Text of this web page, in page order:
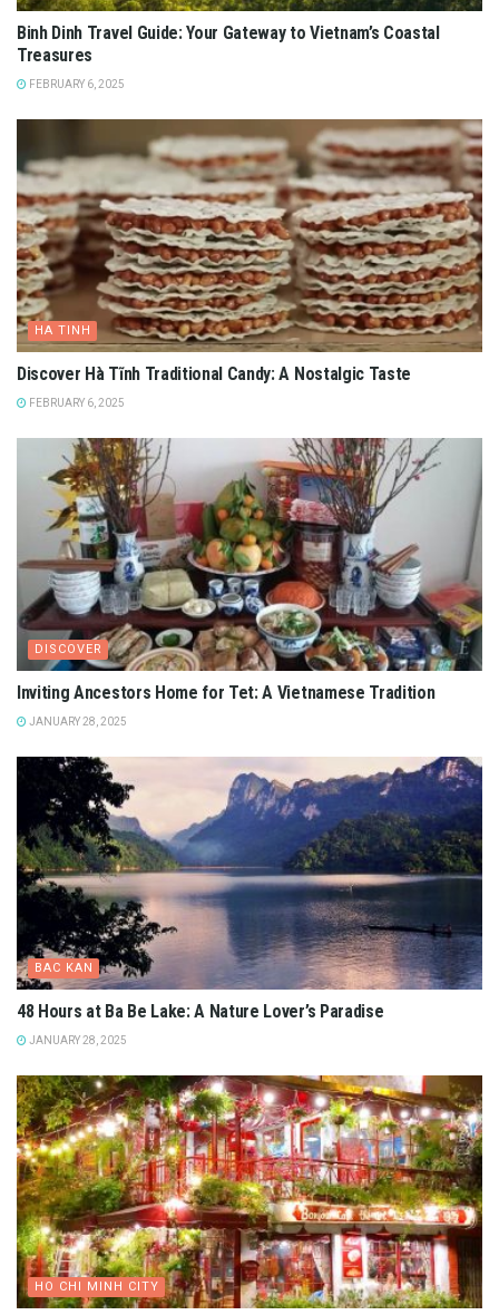
Binh Dinh Travel Guide: Your Gateway to Vietnam’s Coastal
Treasures
FEBRUARY 6, 2025
HA TINH
Discover Hà Tĩnh Traditional Candy: A Nostalgic Taste
FEBRUARY 6, 2025
DISCOVER
Inviting Ancestors Home for Tet: A Vietnamese Tradition
JANUARY 28, 2025
BAC KAN
48 Hours at Ba Be Lake: A Nature Lover’s Paradise
JANUARY 28, 2025
HO CHI MINH CITY